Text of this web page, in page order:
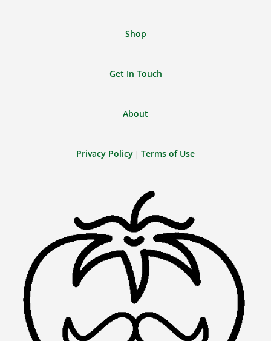
Shop
Get In Touch
About
Privacy Policy | Terms of Use